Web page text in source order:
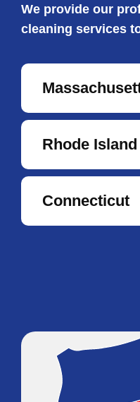
We provide our
cleaning services
Rhode Island
Connecticut